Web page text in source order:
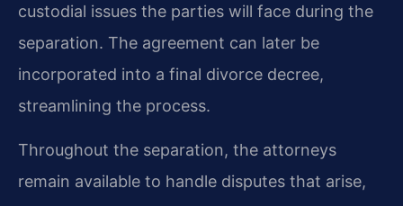
custodial issues the parties will face during the
separation. The agreement can later be
incorporated into a final divorce decree,
streamlining the process.
Throughout the separation, the attorneys
remain available to handle disputes that arise,